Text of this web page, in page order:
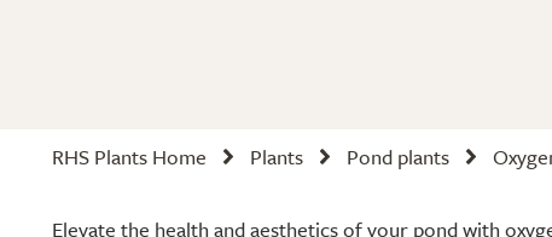
RHS Plants Home Plants Pond plants
Elevate the health and aesthetics of your pond with